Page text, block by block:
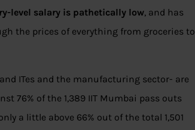
level salary is pathetically low, and has
the prices of everything from groceries to
ITes and the manufacturing sector- are
76% of the 1,389 IIT Mumbai pass outs
a little above 66% out of the total 1,501